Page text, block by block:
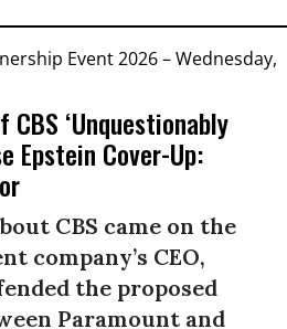
‘Unquestionably
Epstein Cover-Up:
CBS came on the
company’s CEO,
the proposed
Paramount and